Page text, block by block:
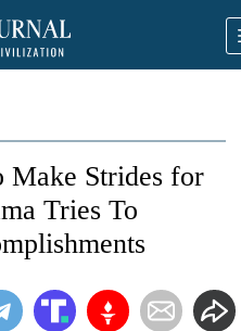
Make Strides for
Tries To